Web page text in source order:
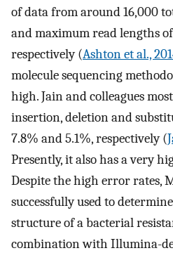
of data from around 16,000
and maximum read lengths
respectively (Ashton et al.,
molecule sequencing
high. Jain and colleagues
insertion, deletion and
7.8% and 5.1%, respectively (
Presently, it also has a very
Despite the high error rates,
successfully used to
structure of a bacterial
combination with Illumina-